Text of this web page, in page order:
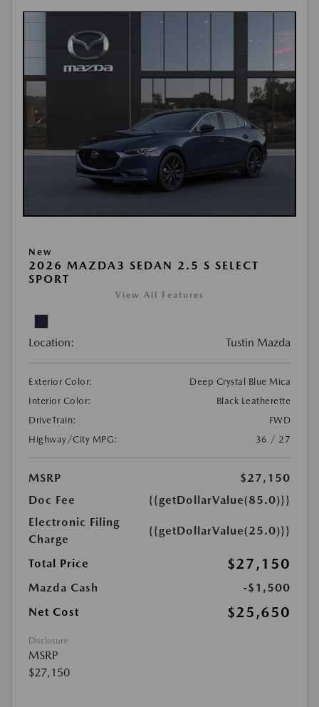
New
2026 MAZDA3 SEDAN 2.5 S SELECT
SPORT
View All Features
Location: Tustin Mazda
Exterior Color:
Deep Crystal Blue Mica
Interior Color:
Black Leatherette
DriveTrain:
FWD
Highway/City MPG:
36 / 27
MSRP
$27,150
Doc Fee
{{getDollarValue(85.0)}}
Electronic Filing
Charge
{{getDollarValue(25.0)}}
Total Price $27,150
Mazda Cash
-$1,500
Net Cost
$25,650
Disclosure
MSRP
$27,150